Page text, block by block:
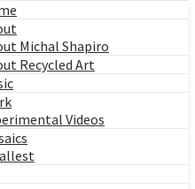
Michal Shapiro
Recycled Art
Videos